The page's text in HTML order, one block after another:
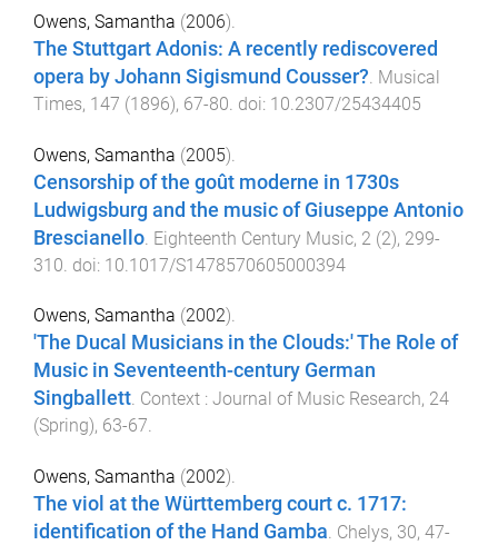
Owens, Samantha (2006).
The Stuttgart Adonis: A recently rediscovered
opera by Johann Sigismund Cousser?. Musical
Times, 147 (1896), 67-80. doi: 10.2307/25434405
Owens, Samantha (2005).
Censorship of the goût moderne in 1730s
Ludwigsburg and the music of Giuseppe Antonio
Brescianello Eighteenth Century Music, 2 (2), 299-
310 . doi: 10.1017/S1478570605000394
Owens, Samantha (2002).
'The Ducal Musicians in the Clouds:' The Role of
Music in Seventeenth-century German
Singballett. Context : Journal of Music Research, 24
(Spring), 63-67.
Owens, Samantha (2002).
The viol at the Württemberg court c. 1717:
identification of the Hand Gamba. Chelys, 30, 47-